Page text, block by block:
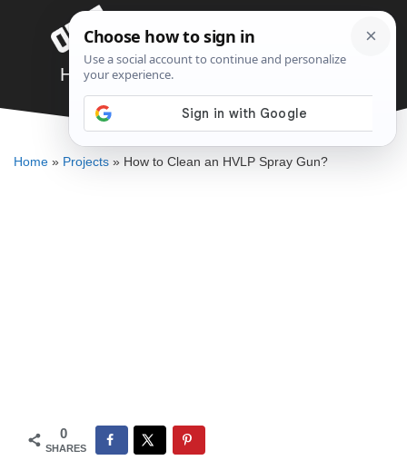
How to Clean an HVLP Spray Gun?
ELLENKATE FINLEY
Home » Projects » How to Clean an HVLP Spray Gun?
0
SHARES